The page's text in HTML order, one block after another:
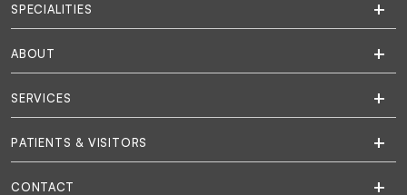
SPECIALITIES
ABOUT
SERVICES
PATIENTS & VISITORS
CONTACT